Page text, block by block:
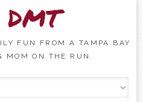
FUN FROM A TAMPA BAY
MOM ON THE RUN.